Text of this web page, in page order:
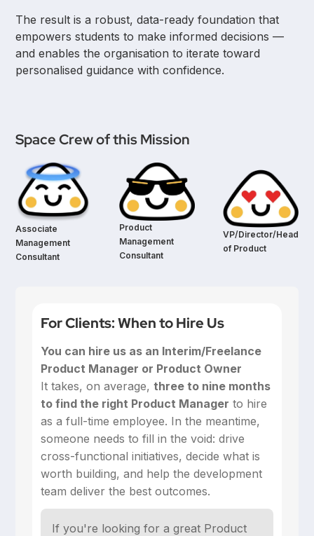
The result is a robust, data-ready foundation that
empowers students to make informed decisions —
and enables the organisation to iterate toward
personalised guidance with confidence.
Space Crew of this Mission
Associate
Management
Consultant
Product
Management
Consultant
VP/Director/Head
of Product
For Clients: When to Hire Us
You can hire us as an Interim/Freelance
Product Manager or Product Owner
‍It takes, on average,three to nine months
to find the right Product Manager to hire
as a full-time employee. In the meantime,
someone needs to fill in the void: drive
cross-functional initiatives, decide what is
worth building, and help the development
team deliver the best outcomes.
If you're looking for a great Product